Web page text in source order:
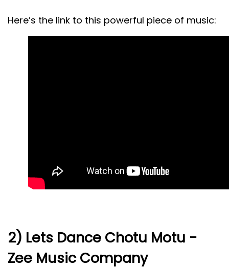
Here’s the link to this powerful piece of music:
2) Lets Dance Chotu Motu -
Zee Music Company